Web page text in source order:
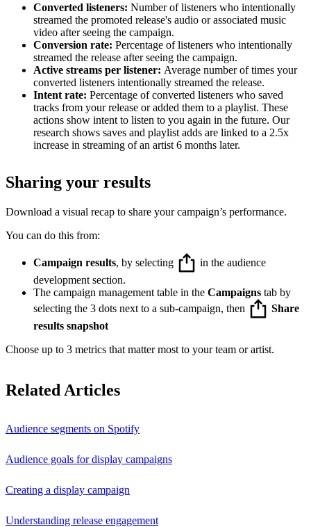
Converted listeners: Number of listeners who intentionally
streamed the promoted release's audio or associated music
video after seeing the campaign.
Conversion rate: Percentage of listeners who intentionally
streamed the release after seeing the campaign.
Active streams per listener: Average number of times your
converted listeners intentionally streamed the release.
Intent rate: Percentage of converted listeners who saved
tracks from your release or added them to a playlist. These
actions show intent to listen to you again in the future. Our
research shows saves and playlist adds are linked to a 2.5x
increase in streaming of an artist 6 months later.
Sharing your results
Download a visual recap to share your campaign’s performance.
You can do this from:
Campaign results, by selecting
in the audience
development section.
The campaign management table in the Campaigns tab by
selecting the 3 dots next to a sub-campaign, then
Share
results snapshot
Choose up to 3 metrics that matter most to your team or artist.
Related Articles
Audience segments on Spotify
Audience goals for display campaigns
Creating a display campaign
Understanding release engagement